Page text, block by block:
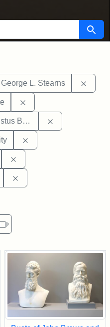
Search
George L. Stearns
page
Slideshow